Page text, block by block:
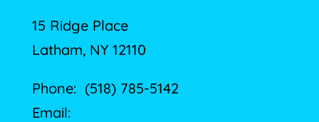
15 Ridge Place
Latham, NY 12110
Phone: (518) 785-5142
Email: